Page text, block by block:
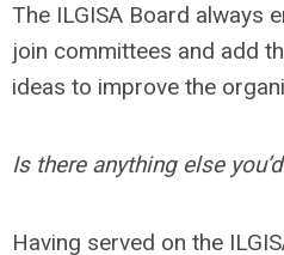
The ILGISA Board always
join committees and add
ideas to improve the
Is there anything else
Having served on the